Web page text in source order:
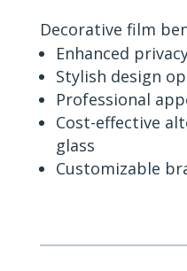
Decorative film
Enhanced
Stylish design
Professional
Cost-effective
glass
Customizable